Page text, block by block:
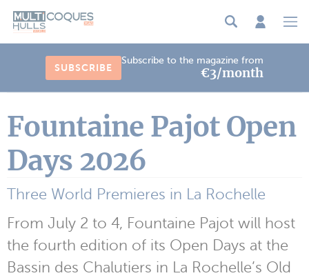
SUBSCRIBE
Subscribe to the magazine from
€3/month
Fountaine Pajot Open
Days 2026
Three World Premieres in La Rochelle
From July 2 to 4, Fountaine Pajot will host
the fourth edition of its Open Days at the
Bassin des Chalutiers in La Rochelle’s Old